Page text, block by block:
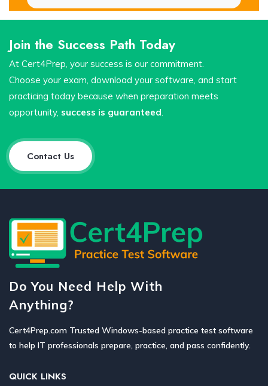
Join the Success Path Today
At Cert4Prep, your success is our commitment.
Choose your exam, download your software, and start
practicing today because when preparation meets
opportunity, success is guaranteed.
Contact Us
Do You Need Help With
Anything?
Cert4Prep.com Trusted Windows-based practice test software
to help IT professionals prepare, practice, and pass confidently.
QUICK LINKS